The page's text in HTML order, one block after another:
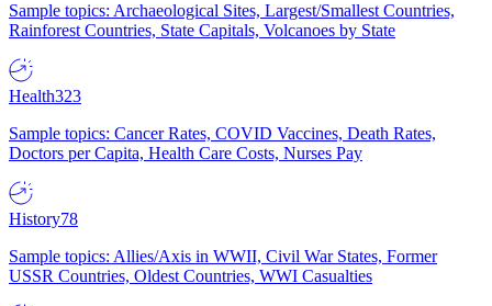
Sample topics: Archaeological Sites, Largest/Smallest Countries,
Rainforest Countries, State Capitals, Volcanoes by State
Health323
Sample topics: Cancer Rates, COVID Vaccines, Death Rates,
Doctors per Capita, Health Care Costs, Nurses Pay
History78
Sample topics: Allies/Axis in WWII, Civil War States, Former
USSR Countries, Oldest Countries, WWI Casualties